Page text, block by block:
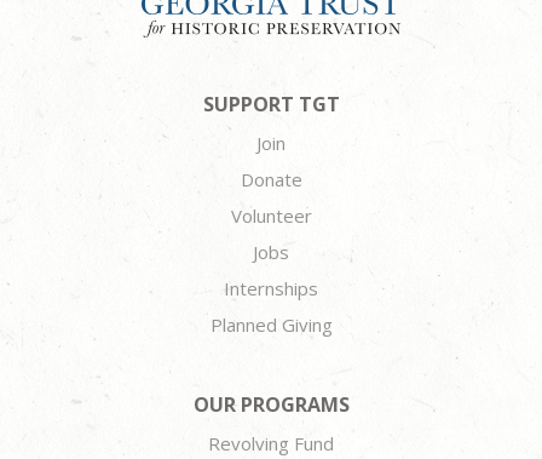
SUPPORT TGT
Join
Donate
Volunteer
Jobs
Internships
Planned Giving
OUR PROGRAMS
Revolving Fund